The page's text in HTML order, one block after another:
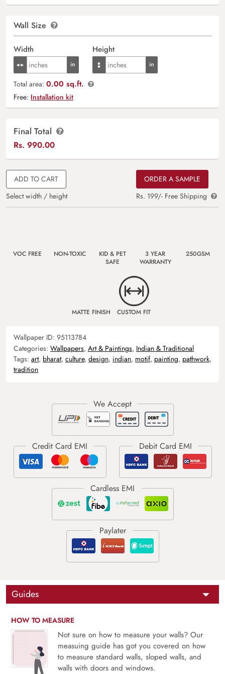
Wall Size
Width Height
Total area: 0.00 sq.ft.
Free: Installation kit
Final Total
Rs. 990.00
ADD TO CART
Select width / height
ORDER A SAMPLE
Rs. 199/- Free Shipping
VOC FREE NON-TOXIC
KID & PET
SAFE
3 YEAR
WARRANTY
250GSM
MATTE FINISH CUSTOM FIT
Wallpaper ID: 95113784
Categories: Wallpapers, Art & Paintings, Indian & Traditional
Tags: art, bharat, culture, design, indian, motif, painting, pathwork,
tradition
Guides
HOW TO MEASURE
Not sure on how to measure your walls? Our
measuing guide has got you covered on how
to measure standard walls, sloped walls, and
walls with doors and windows.